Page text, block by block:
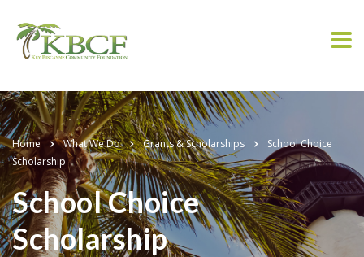
Home What We Do Grants & Scholarships
School Choice
Scholarship
School Choice
Scholarship